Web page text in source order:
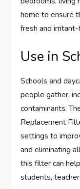
home to ensure
fresh and irritant-
Use in
Schools and
people gather,
contaminants.
Replacement
settings to
and eliminating
this filter can
students,